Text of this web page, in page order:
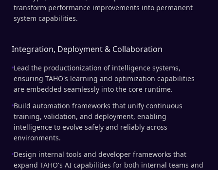
transform performance improvements into permanent
system capabilities.
Integration, Deployment & Collaboration
Lead the productionization of intelligence systems,
ensuring TAHO's learning and optimization capabilities
are embedded seamlessly into the core runtime.
Build automation frameworks that unify continuous
training, validation, and deployment, enabling
intelligence to evolve safely and reliably across
environments.
Design internal tools and developer frameworks that
expand TAHO's AI capabilities for both internal teams and